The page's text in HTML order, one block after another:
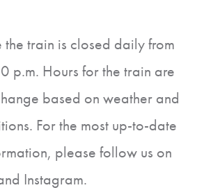
the train is closed daily from
p.m. Hours for the train are
based on weather and
For the most up-to-date
please follow us on
Instagram.